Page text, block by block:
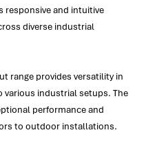
responsive and intuitive
diverse industrial
range provides versatility in
industrial setups. The
performance and
to outdoor installations.